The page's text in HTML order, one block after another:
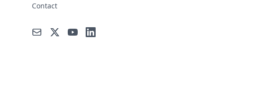
Contact